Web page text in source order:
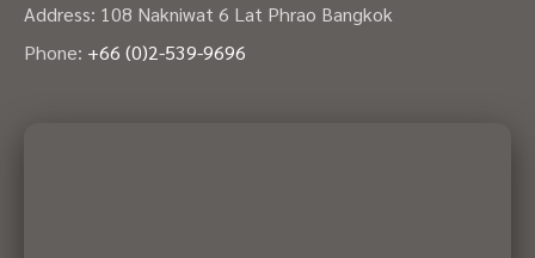
Address: 108 Nakniwat 6 Lat Phrao Bangkok
Phone: +66 (0)2-539-9696